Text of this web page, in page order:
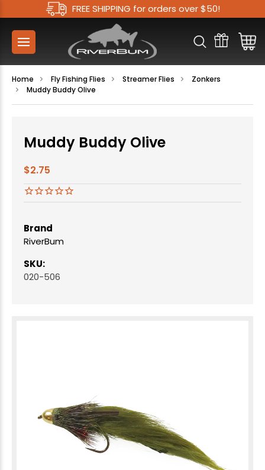
FREE SHIPPING for orders over $50!
Home Fly Fishing Flies Streamer Flies
Zonkers
Muddy Buddy Olive
Muddy Buddy Olive
$2.75
Brand
RiverBum
SKU:
020-506